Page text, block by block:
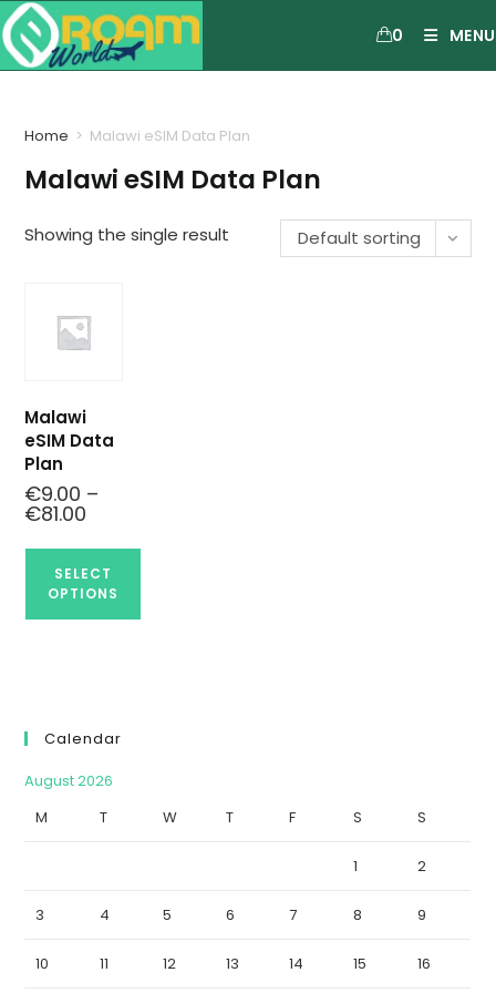
0 MENU
Home > Malawi eSIM Data Plan
Malawi eSIM Data Plan
Showing the single result Default sorting
Malawi
eSIM Data
Plan
€9.00 –
€81.00
SELECT
OPTIONS
Calendar
August 2026
M
T W T F S S
1 2
3 4 5 6 7 8 9
10 11 12 13 14 15 16